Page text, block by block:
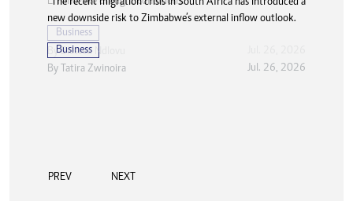
“The recent migration crisis in South Africa has introduced a
new downside risk to Zimbabwe’s external inflow outlook.
Business
By Tatira Zwinoira Jul. 26, 2026
PREV NEXT